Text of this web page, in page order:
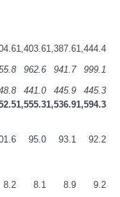
1,403.61,387.61,444.4
962.6 941.7
999.1
441.0 445.9
445.3
1,555.31,536.91,594.3
95.0 93.1 92.2
8.2 8.1 8.9 9.2